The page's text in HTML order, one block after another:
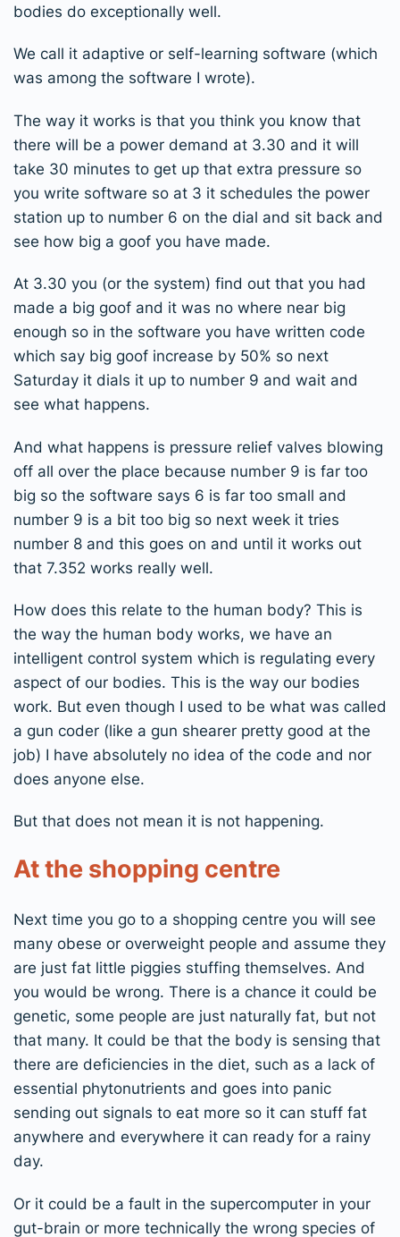
bodies do exceptionally well.
We call it adaptive or self-learning software (which
was among the software I wrote).
The way it works is that you think you know that
there will be a power demand at 3.30 and it will
take 30 minutes to get up that extra pressure so
you write software so at 3 it schedules the power
station up to number 6 on the dial and sit back and
see how big a goof you have made.
At 3.30 you (or the system) find out that you had
made a big goof and it was no where near big
enough so in the software you have written code
which say big goof increase by 50% so next
Saturday it dials it up to number 9 and wait and
see what happens.
And what happens is pressure relief valves blowing
off all over the place because number 9 is far too
big so the software says 6 is far too small and
number 9 is a bit too big so next week it tries
number 8 and this goes on and until it works out
that 7.352 works really well.
How does this relate to the human body? This is
the way the human body works, we have an
intelligent control system which is regulating every
aspect of our bodies. This is the way our bodies
work. But even though I used to be what was called
a gun coder (like a gun shearer pretty good at the
job) I have absolutely no idea of the code and nor
does anyone else.
But that does not mean it is not happening.
At the shopping centre
Next time you go to a shopping centre you will see
many obese or overweight people and assume they
are just fat little piggies stuffing themselves. And
you would be wrong. There is a chance it could be
genetic, some people are just naturally fat, but not
that many. It could be that the body is sensing that
there are deficiencies in the diet, such as a lack of
essential phytonutrients and goes into panic
sending out signals to eat more so it can stuff fat
anywhere and everywhere it can ready for a rainy
day.
Or it could be a fault in the supercomputer in your
gut-brain or more technically the wrong species of